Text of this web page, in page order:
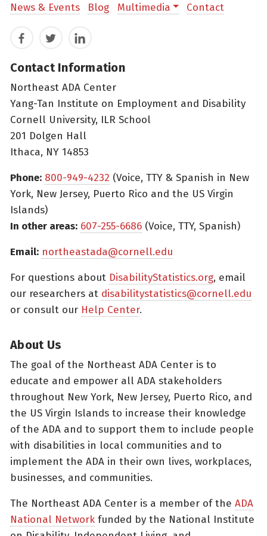
News & Events
Blog Multimedia Contact
FacebookTwitterLinkedIn
Contact Information
Northeast ADA Center
Yang-Tan Institute on Employment and Disability
Cornell University, ILR School
201 Dolgen Hall
Ithaca, NY 14853
Phone: 800-949-4232 (Voice, TTY & Spanish in New
York, New Jersey, Puerto Rico and the US Virgin
Islands)
In other areas: 607-255-6686 (Voice, TTY, Spanish)
Email: northeastada@cornell.edu
For questions about DisabilityStatistics.org, email
our researchers at disabilitystatistics@cornell.edu
or consult our Help Center.
About Us
The goal of the Northeast ADA Center is to
educate and empower all ADA stakeholders
throughout New York, New Jersey, Puerto Rico, and
the US Virgin Islands to increase their knowledge
of the ADA and to support them to include people
with disabilities in local communities and to
implement the ADA in their own lives, workplaces,
businesses, and communities.
The Northeast ADA Center is a member of the ADA
National Network funded by the National Institute